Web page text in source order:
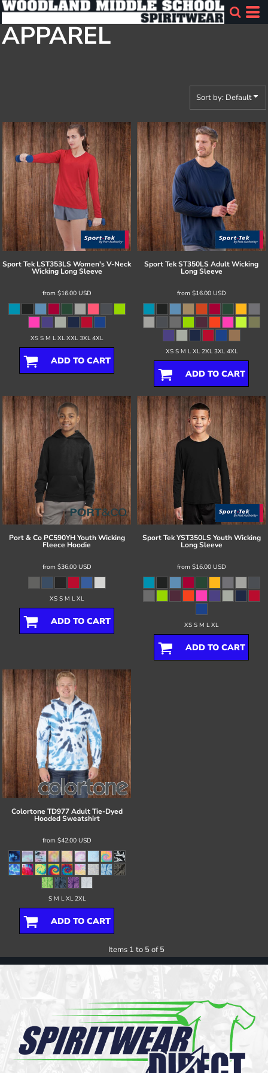
APPAREL
Sort by: Default
Sport Tek LST353LS Women's V-Neck
Wicking Long Sleeve
from $16.00 USD
XS S M L XL XXL 3XL 4XL
ADD TO CART
Sport TekST350LS Adult Wicking
Long Sleeve
from $16.00 USD
XS S M L XL 2XL 3XL 4XL
ADD TO CART
Port & Co PC590YH Youth Wicking
Fleece Hoodie
from $36.00 USD
XS S M L XL
ADD TO CART
Sport Tek YST350LS Youth Wicking
Long Sleeve
from $16.00 USD
XS S M L XL
ADD TO CART
Colortone TD977 Adult Tie-Dyed
Hooded Sweatshirt
from $42.00 USD
S M L XL 2XL
ADD TO CART
Items 1 to 5 of 5
Default
Price: Lowest First